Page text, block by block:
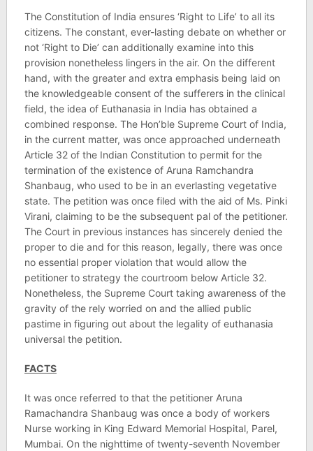
The Constitution of India ensures ‘Right to Life’ to all its
citizens. The constant, ever-lasting debate on whether or
not ‘Right to Die’ can additionally examine into this
provision nonetheless lingers in the air. On the different
hand, with the greater and extra emphasis being laid on
the knowledgeable consent of the sufferers in the clinical
field, the idea of Euthanasia in India has obtained a
combined response. The Hon’ble Supreme Court of India,
in the current matter, was once approached underneath
Article 32 of the Indian Constitution to permit for the
termination of the existence of Aruna Ramchandra
Shanbaug, who used to be in an everlasting vegetative
state. The petition was once filed with the aid of Ms. Pinki
Virani, claiming to be the subsequent pal of the petitioner.
The Court in previous instances has sincerely denied the
proper to die and for this reason, legally, there was once
no essential proper violation that would allow the
petitioner to strategy the courtroom below Article 32.
Nonetheless, the Supreme Court taking awareness of the
gravity of the rely worried on and the allied public
pastime in figuring out about the legality of euthanasia
universal the petition.
FACTS
It was once referred to that the petitioner Aruna
Ramachandra Shanbaug was once a body of workers
Nurse working in King Edward Memorial Hospital, Parel,
Mumbai. On the nighttime of twenty-seventh November